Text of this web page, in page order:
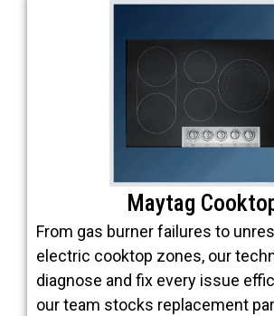
Maytag
From gas burner failures to
electric cooktop zones, our
diagnose and fix every issue
our team stocks replacement